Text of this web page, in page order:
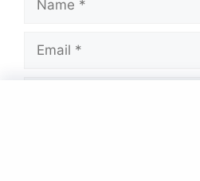
Website